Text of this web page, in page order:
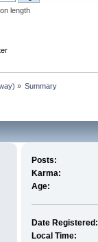
length
» Summary
Posts:
Karma:
Age:
Date Registered:
Local Time: